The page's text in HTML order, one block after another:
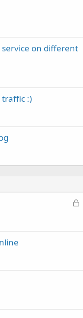
on different
:)
L